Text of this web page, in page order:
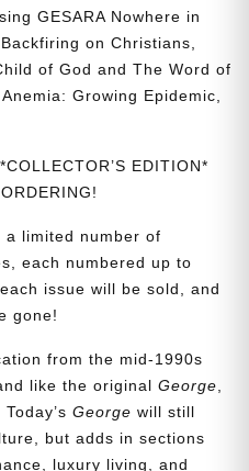
GESARA Nowhere in
on Christians,
of God and The Word of
Growing Epidemic,
EDITION*
a limited number of
each numbered up to
issue will be sold, and
gone!
from the mid-1990s
like the original George
George will still
but adds in sections
luxury living, and